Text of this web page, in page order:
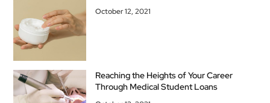
October 12, 2021
Reaching the Heights of Your Career
Through Medical Student Loans